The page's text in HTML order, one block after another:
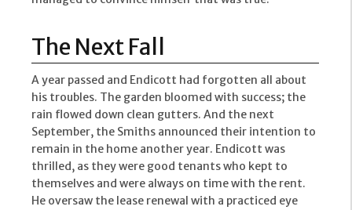
The Next Fall
A year passed and Endicott had forgotten all about
his troubles. The garden bloomed with success; the
rain flowed down clean gutters. And the next
September, the Smiths announced their intention to
remain in the home another year. Endicott was
thrilled, as they were good tenants who kept to
themselves and were always on time with the rent.
He oversaw the lease renewal with a practiced eye